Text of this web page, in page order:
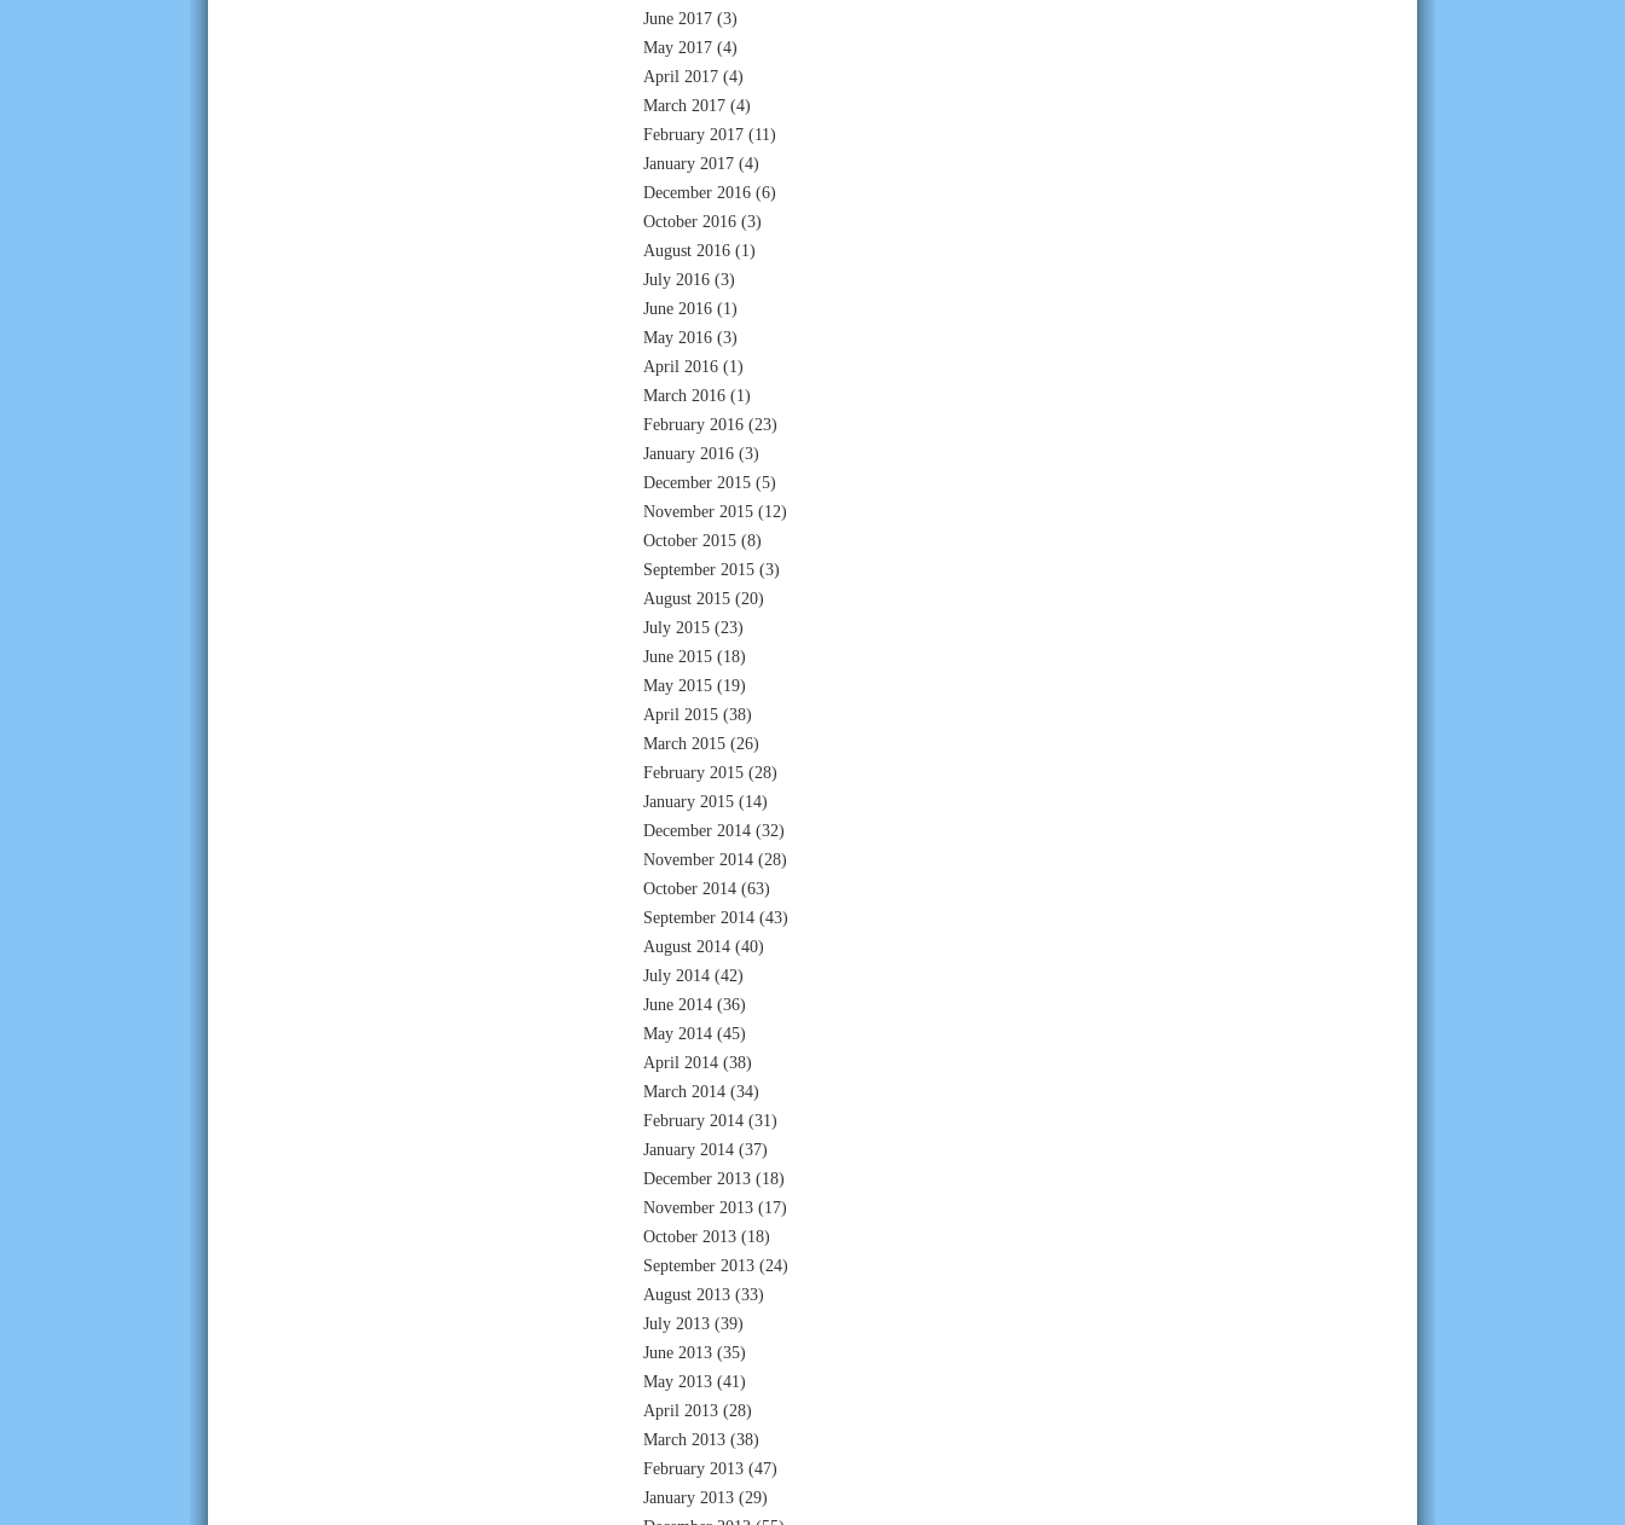
June 2017 (3)
May 2017 (4)
April 2017 (4)
March 2017 (4)
February 2017 (11)
January 2017 (4)
December 2016 (6)
October 2016 (3)
August 2016 (1)
July 2016 (3)
June 2016 (1)
May 2016 (3)
April 2016 (1)
March 2016 (1)
February 2016 (23)
January 2016 (3)
December 2015 (5)
November 2015 (12)
October 2015 (8)
September 2015 (3)
August 2015 (20)
July 2015 (23)
June 2015 (18)
May 2015 (19)
April 2015 (38)
March 2015 (26)
February 2015 (28)
January 2015 (14)
December 2014 (32)
November 2014 (28)
October 2014 (63)
September 2014 (43)
August 2014 (40)
July 2014 (42)
June 2014 (36)
May 2014 (45)
April 2014 (38)
March 2014 (34)
February 2014 (31)
January 2014 (37)
December 2013 (18)
November 2013 (17)
October 2013 (18)
September 2013 (24)
August 2013 (33)
July 2013 (39)
June 2013 (35)
May 2013 (41)
April 2013 (28)
March 2013 (38)
February 2013 (47)
January 2013 (29)